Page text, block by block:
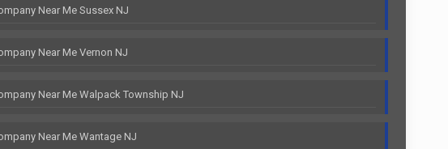
Near Me Sussex NJ
Near Me Vernon NJ
Near Me Walpack Township NJ
Near Me Wantage NJ